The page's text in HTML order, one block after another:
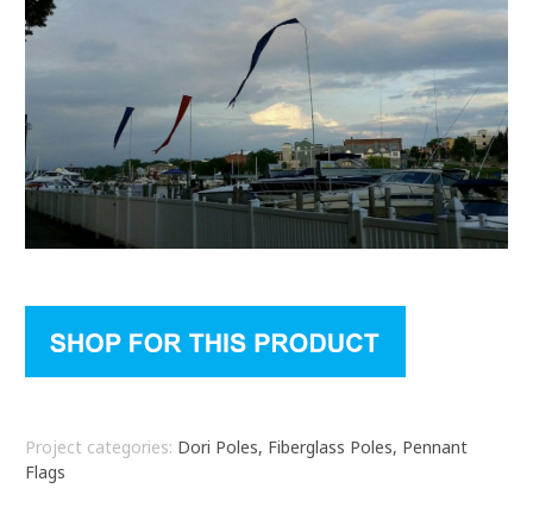
Project categories: Dori Poles, Fiberglass Poles, Pennant
Flags